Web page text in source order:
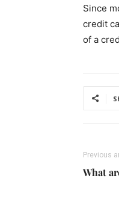
Since
credit
of a
Previous
What